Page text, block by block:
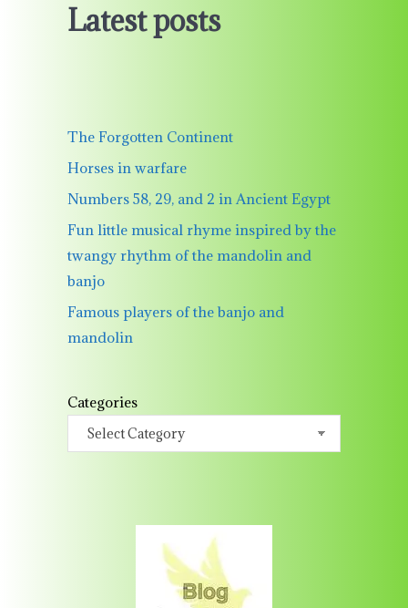
Latest posts
The Forgotten Continent
Horses in warfare
Numbers 58, 29, and 2 in Ancient Egypt
Fun little musical rhyme inspired by the
twangy rhythm of the mandolin and
banjo
Famous players of the banjo and
mandolin
Categories